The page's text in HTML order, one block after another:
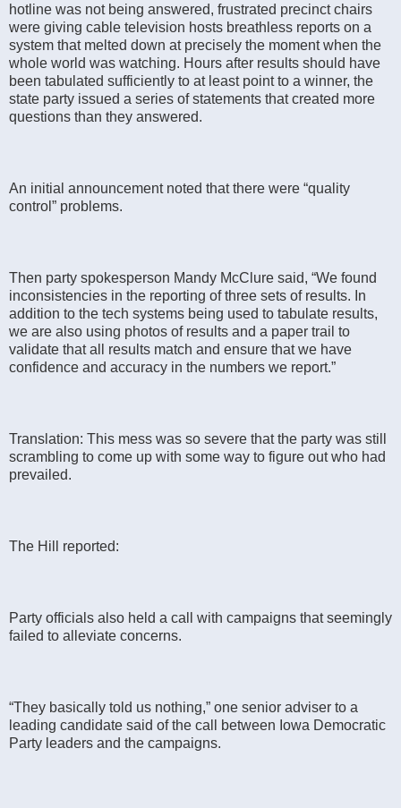
hotline was not being answered, frustrated precinct chairs
were giving cable television hosts breathless reports on a
system that melted down at precisely the moment when the
whole world was watching. Hours after results should have
been tabulated sufficiently to at least point to a winner, the
state party issued a series of statements that created more
questions than they answered.
An initial announcement noted that there were “quality
control” problems.
Then party spokesperson Mandy McClure said, “We found
inconsistencies in the reporting of three sets of results. In
addition to the tech systems being used to tabulate results,
we are also using photos of results and a paper trail to
validate that all results match and ensure that we have
confidence and accuracy in the numbers we report.”
Translation: This mess was so severe that the party was still
scrambling to come up with some way to figure out who had
prevailed.
The Hill reported:
Party officials also held a call with campaigns that seemingly
failed to alleviate concerns.
“They basically told us nothing,” one senior adviser to a
leading candidate said of the call between Iowa Democratic
Party leaders and the campaigns.